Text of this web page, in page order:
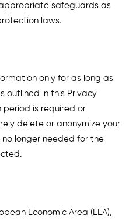
safeguards as
laws.
only for as long as
outlined in this Privacy
period is required or
delete or anonymize your
longer needed for the
Economic Area (EEA),